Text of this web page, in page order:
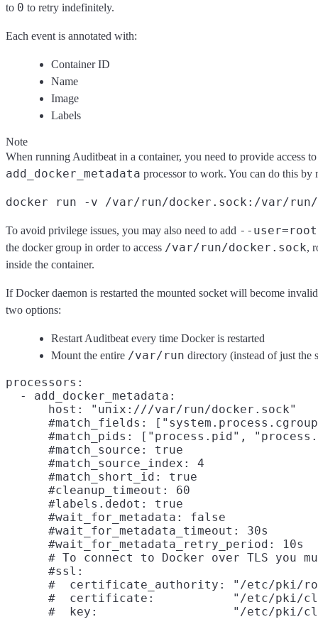
to 0 to retry indefinitely.
Each event is annotated with:
Container ID
Name
Image
Labels
Note
When running Auditbeat in a container, you need to provide access
add_docker_metadata processor to work. You can do this by
docker run -v /var/run/docker.sock:/var/
To avoid privilege issues, you may also need to add --user=root
the docker group in order to access /var/run/docker.sock,
inside the container.
If Docker daemon is restarted the mounted socket will become
two options:
Restart Auditbeat every time Docker is restarted
Mount the entire /var/run directory (instead of just the
processors:
  - add_docker_metadata:
      host: "unix:///var/run/docker.sock"
#match_fields:
#match_pids: ["process.pid",
      #match_source: true
      #match_source_index: 4
      #match_short_id: true
      #cleanup_timeout: 60
      #labels.dedot: true
      #wait_for_metadata: false
      #wait_for_metadata_timeout: 30s
      #wait_for_metadata_retry_period: 10s
# To connect to Docker over TLS you
      #ssl:
#  certificate_authority: "/etc/pki/
#  certificate:           "/etc/pki/